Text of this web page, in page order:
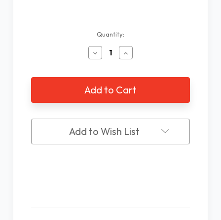
Quantity:
Decrease
Quantity
Spanish
Talking
Tape
Measure
Increase
Quantity
Spanish
Talking
Tape
Measure
Add to Wish List